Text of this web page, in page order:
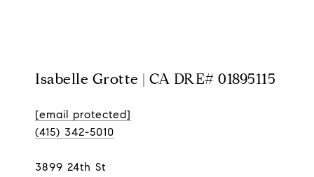
Isabelle Grotte | CA DRE# 01895115
[email protected]
(415) 342-5010
3899 24th St